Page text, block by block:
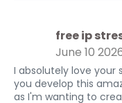
free ip
June 10
I absolutely love your
you develop this
as I'm wanting to